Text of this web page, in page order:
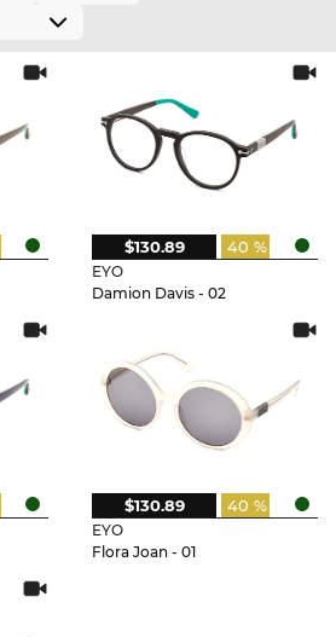
EYO
Damion Davis - 02
40 %
$130.89
EYO
Flora Joan - 01
40 %
$130.89